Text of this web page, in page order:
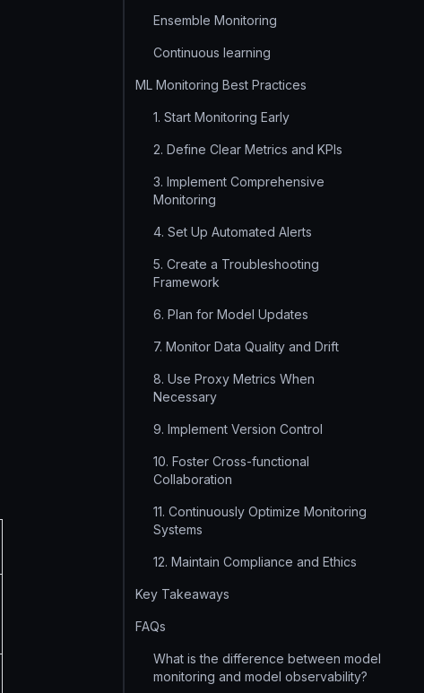
Ensemble Monitoring
Continuous learning
ML Monitoring Best Practices
1. Start Monitoring Early
2. Define Clear Metrics and KPIs
3. Implement Comprehensive
Monitoring
4. Set Up Automated Alerts
5. Create a Troubleshooting
Framework
6. Plan for Model Updates
7. Monitor Data Quality and Drift
8. Use Proxy Metrics When
Necessary
9. Implement Version Control
10. Foster Cross-functional
Collaboration
11. Continuously Optimize Monitoring
Systems
12. Maintain Compliance and Ethics
Key Takeaways
FAQs
What is the difference between model
monitoring and model observability?